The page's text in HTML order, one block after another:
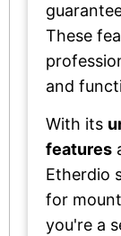
These
and
With its
features
Etherdio
for
you're a